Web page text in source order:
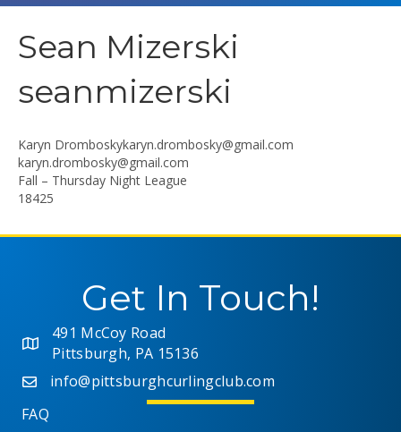
Sean Mizerski
seanmizerski
Karyn Dromboskykaryn.drombosky@gmail.com
karyn.drombosky@gmail.com
Fall – Thursday Night League
18425
Get In Touch!
491 McCoy Road
Pittsburgh, PA 15136
info@pittsburghcurlingclub.com
FAQ